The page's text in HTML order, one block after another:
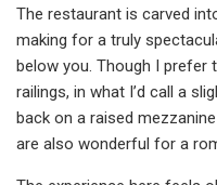
The restaurant is carved
making for a truly
below you. Though I prefer
railings, in what I’d call a
back on a raised
are also wonderful for a